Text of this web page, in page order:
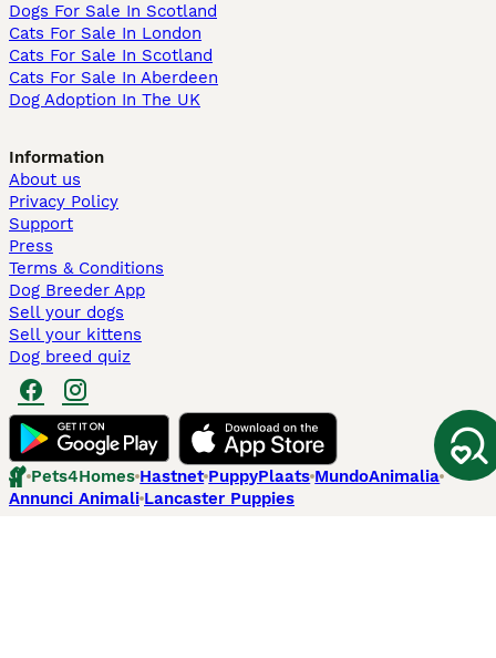
Dogs For Sale In Scotland
Cats For Sale In London
Cats For Sale In Scotland
Cats For Sale In Aberdeen
Dog Adoption In The UK
Information
About us
Privacy Policy
Support
Press
Terms & Conditions
Dog Breeder App
Sell your dogs
Sell your kittens
Dog breed quiz
Pets4Homes Hastnet PuppyPlaats MundoAnimalia
Annunci Animali Lancaster Puppies